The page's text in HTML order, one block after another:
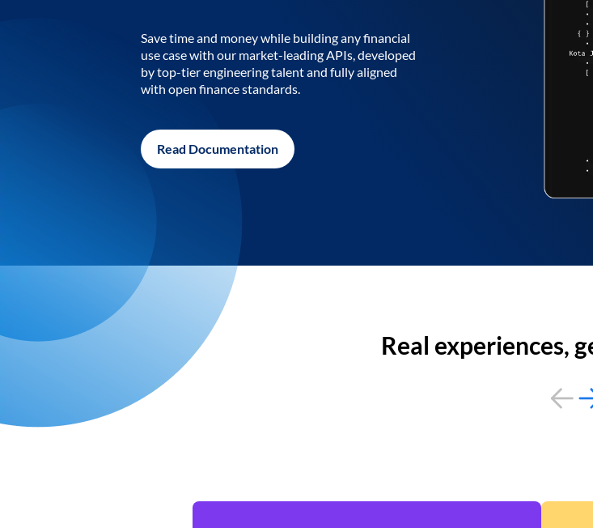
Save time and money while building any financial
use case with our market-leading APIs, developed
by top-tier engineering talent and fully aligned
with open finance standards.
Read Documentation
Real experiences,